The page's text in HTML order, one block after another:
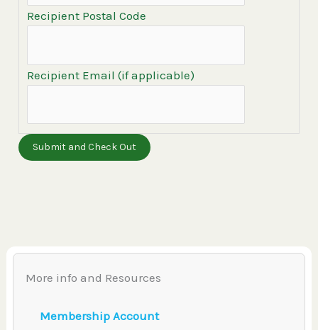
Recipient Postal Code
Recipient Email (if applicable)
More info and Resources
Membership Account